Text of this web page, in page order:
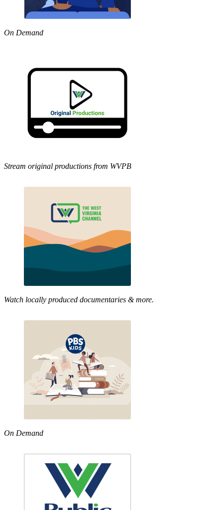
On Demand
Stream original productions from WVPB
Watch locally produced documentaries & more.
On Demand